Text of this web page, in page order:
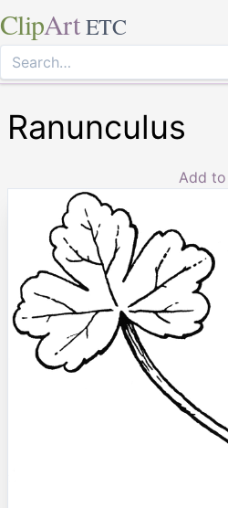
ClipArt ETC
Ranunculus
Add